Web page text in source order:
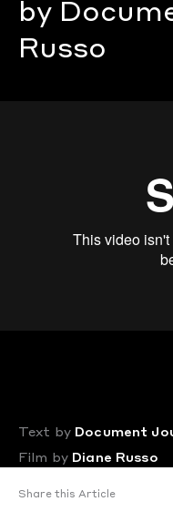
by
Russo
Text by Document
Film by Diane Russo
Share this Article